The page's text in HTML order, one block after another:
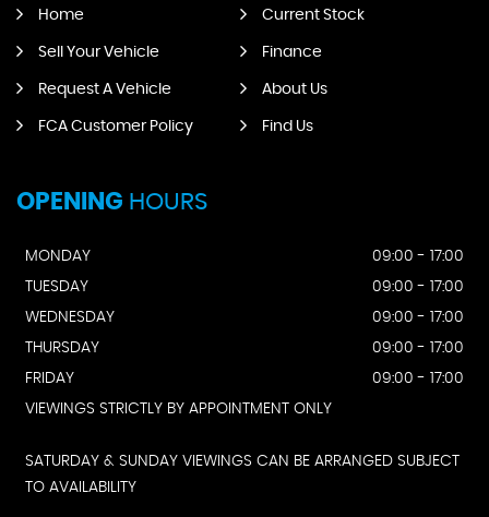
Home Current Stock
Sell Your Vehicle Finance
Request A Vehicle About Us
FCA Customer Policy Find Us
OPENING HOURS
MONDAY
09:00 - 17:00
TUESDAY
09:00 - 17:00
WEDNESDAY
09:00 - 17:00
THURSDAY
09:00 - 17:00
FRIDAY
09:00 - 17:00
VIEWINGS STRICTLY BY APPOINTMENT ONLY
SATURDAY & SUNDAY VIEWINGS CAN BE ARRANGED SUBJECT
TO AVAILABILITY